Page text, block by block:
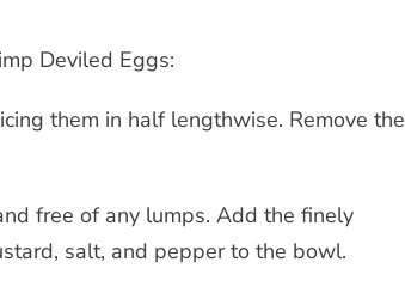
Deviled Eggs:
them in half lengthwise. Remove the
free of any lumps. Add the finely
salt, and pepper to the bowl.